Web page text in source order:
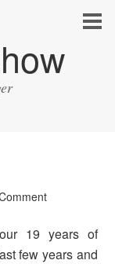
19 years of
few years and